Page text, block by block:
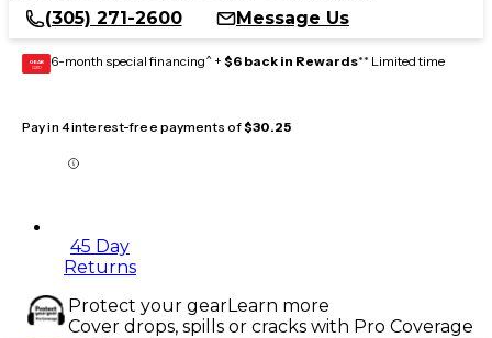
(305) 271-2600
Message Us
GEAR
CARD 6-month special financing^ + $6 back in Rewards** Limited time
Pay in 4 interest-free payments of$30.25
45 Day
Returns
Protect your gearLearn more
Cover drops, spills or cracks with Pro Coverage